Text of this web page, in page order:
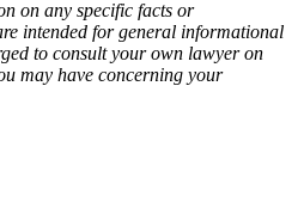
on any specific facts or
intended for general informational
to consult your own lawyer on
may have concerning your